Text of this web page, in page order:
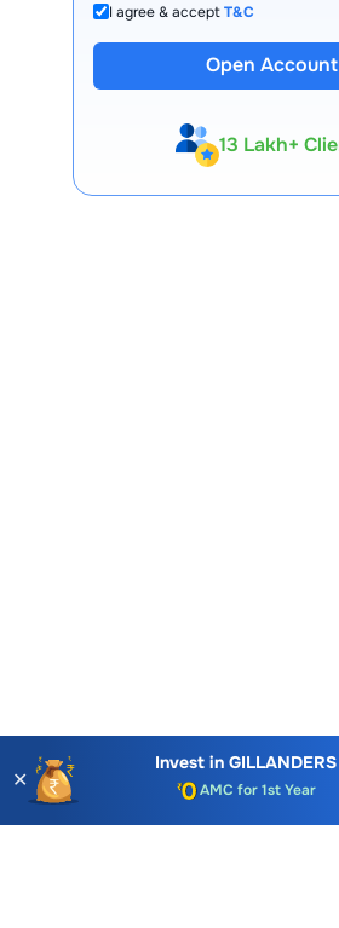
I agree & acceptT&C
Open Account
✕
Invest in GILLANDERS
AMC for 1st Year
Auto Square Off Charges
Call & Trade